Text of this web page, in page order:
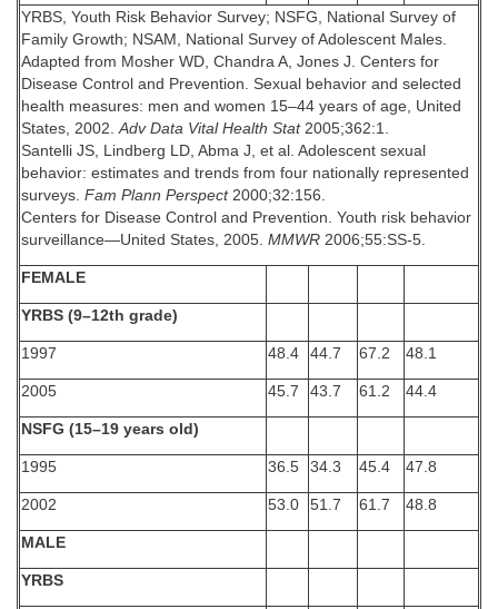
YRBS, Youth Risk Behavior Survey; NSFG, National Survey of
Family Growth; NSAM, National Survey of Adolescent Males.
Adapted from Mosher WD, Chandra A, Jones J. Centers for
Disease Control and Prevention. Sexual behavior and selected
health measures: men and women 15–44 years of age, United
States, 2002.Adv Data Vital Health Stat2005;362:1.
Santelli JS, Lindberg LD, Abma J, et al. Adolescent sexual
behavior: estimates and trends from four nationally represented
surveys. Fam Plann Perspect2000;32:156.
Centers for Disease Control and Prevention. Youth risk behavior
surveillance—United States, 2005. MMWR 2006;55:SS-5.
FEMALE
YRBS (9–12th grade)
1997 48.4 44.7 67.2 48.1
2005 45.7 43.7 61.2 44.4
NSFG (15–19 years old)
1995 36.5 34.3 45.4 47.8
2002 53.0 51.7 61.7 48.8
MALE
YRBS